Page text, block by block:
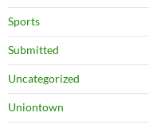
Sports
Submitted
Uncategorized
Uniontown